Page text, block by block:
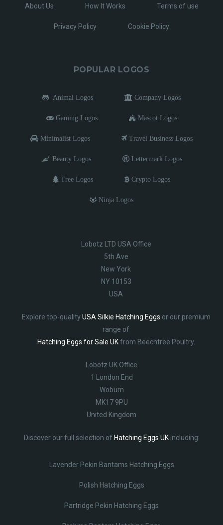
About Us How It Works Terms of use
Privacy Policy Cookie Policy
POPULAR LOGOS
Animal Logos Company Logos
Gaming Logos Mascot Logos
Minimalist Logos Travel Business Logos
Beauty Logos Lettermark Logos
Tree Logos Crypto Logos
Ninja Logos
Lobotz LTD USA Office
5th Ave
New York
NY 10153
USA
Explore top-qualityUSA Silkie Hatching Eggs or our premium
range of
Hatching Eggs for Sale UKfrom Beechtree Poultry.
Lobotz UK Office
1 London End
Woburn
MK17 9PU
United Kingdom
Discover our full selection of Hatching Eggs UKincluding:
Lavender Pekin Bantams Hatching Eggs
Polish Hatching Eggs
Partridge Pekin Hatching Eggs